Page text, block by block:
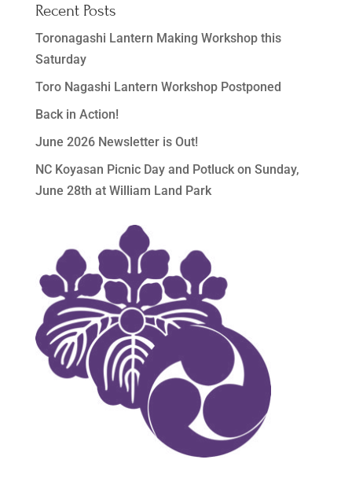
Recent Posts
Toronagashi Lantern Making Workshop this
Saturday
Toro Nagashi Lantern Workshop Postponed
Back in Action!
June 2026 Newsletter is Out!
NC Koyasan Picnic Day and Potluck on Sunday,
June 28th at William Land Park